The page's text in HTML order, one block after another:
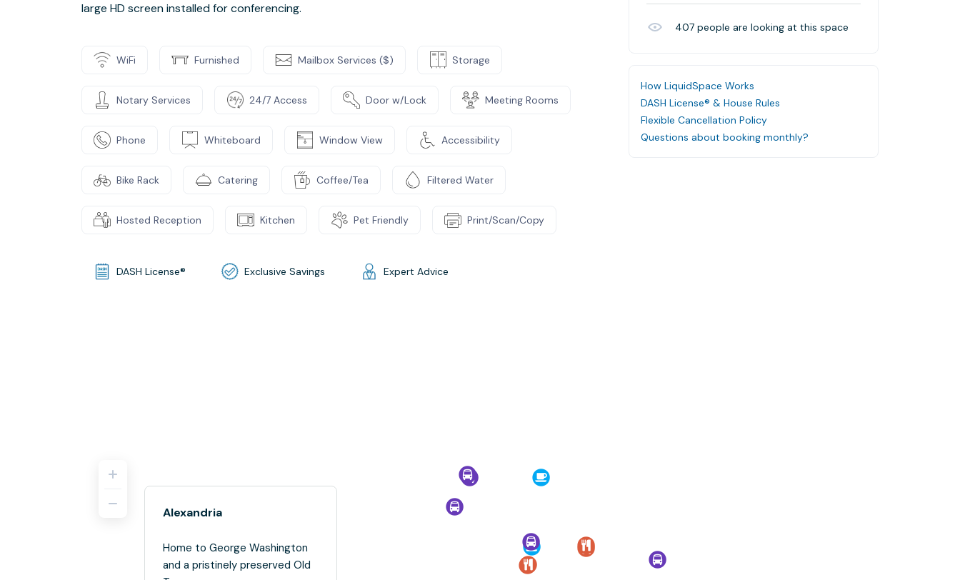
large HD screen installed for conferencing.
WiFi Furnished Mailbox Services ($) Storage
Notary Services 24/7 Access Door w/Lock Meeting Rooms
Phone Whiteboard Window View Accessibility
Bike Rack Catering Coffee/Tea Filtered Water
Hosted Reception Kitchen Pet Friendly Print/Scan/Copy
DASH License® Exclusive Savings Expert Advice
407 people are looking at this space
How LiquidSpace Works
DASH License® & House Rules
Flexible Cancellation Policy
Questions about booking monthly?
Alexandria
Home to George Washington
and a pristinely preserved Old